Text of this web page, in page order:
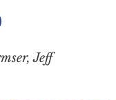
Jeff